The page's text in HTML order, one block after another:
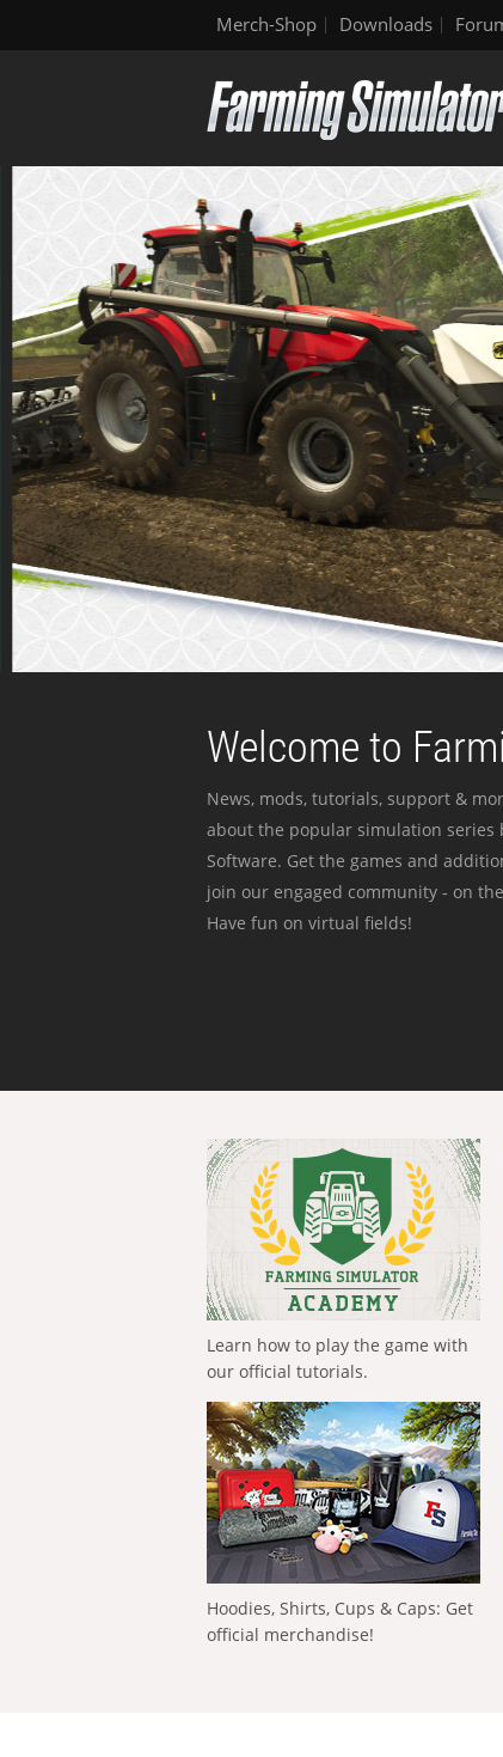
Merch-Shop Downloads
Welcome to
News, mods, tutorials, support &
about the popular simulation series
Software. Get the games and
join our engaged community - on
Have fun on virtual fields!
Learn how to play the game with
our official tutorials.
Hoodies, Shirts, Cups & Caps: Get
official merchandise!